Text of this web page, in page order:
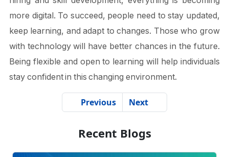
Recent Blogs
more digital. To succeed, people need to stay updated,
keep learning, and adapt to changes. Those who grow
with technology will have better chances in the future.
Being flexible and open to learning will help individuals
stay confident in this changing environment.
Previous Next